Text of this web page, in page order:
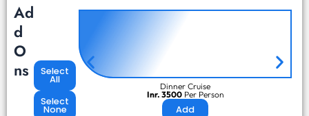
Ad
d
O
ns
Select
All
Select
None
Dinner Cruise
Inr. 3500Per Person
Add